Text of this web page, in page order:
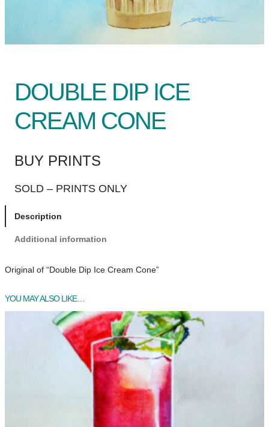
DOUBLE DIP ICE
CREAM CONE
BUY PRINTS
SOLD – PRINTS ONLY
Description
Additional information
Original of “Double Dip Ice Cream Cone”
YOU MAY ALSO LIKE…